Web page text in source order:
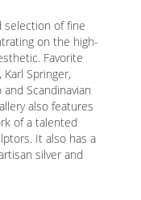
selection of fine
on the high-
Favorite
Springer,
Scandinavian
also features
of a talented
It also has a
silver and